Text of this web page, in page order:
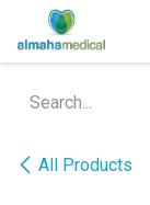
Skip to Content
All Products